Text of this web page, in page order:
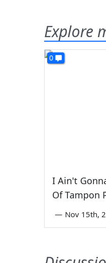
Explore
0
I Ain't
Of Tampon
— Nov 15th,